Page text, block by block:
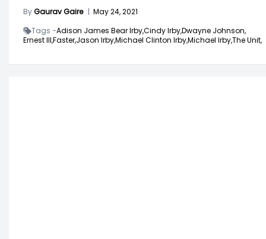
ByGaurav Gaire | May 24, 2021
Tags -Adison James Bear Irby,Cindy Irby,Dwayne Johnson,
Ernest III,Faster,Jason Irby,Michael Clinton Irby,Michael Irby,The Unit,